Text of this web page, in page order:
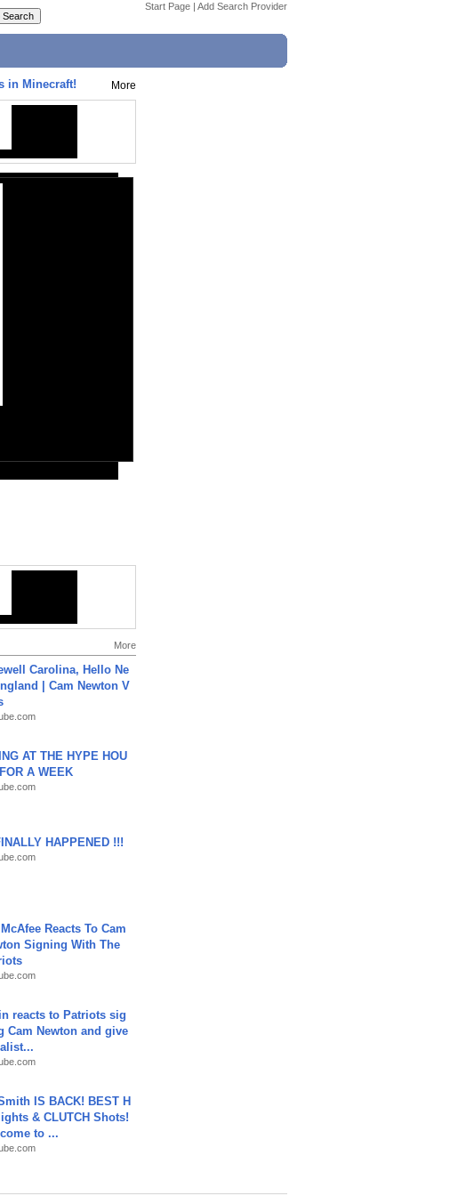
Start Page | Add Search Provider
in Minecraft! More
More
Carolina, Hello Ne
| Cam Newton V
AT THE HYPE HOU
A WEEK
HAPPENED !!!
Reacts To Cam
Signing With The
reacts to Patriots sig
Cam Newton and give
IS BACK! BEST H
& CLUTCH Shots!
to ...